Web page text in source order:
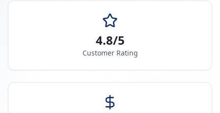
4.8/5
Customer Rating